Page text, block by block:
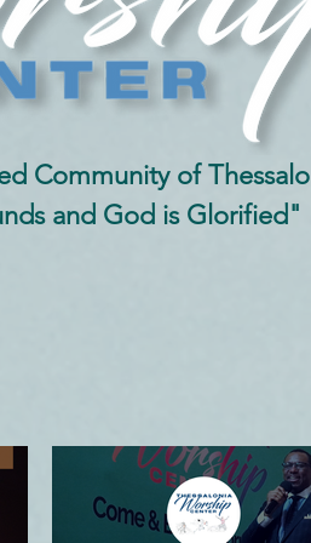
Community of
and God is Glorified"